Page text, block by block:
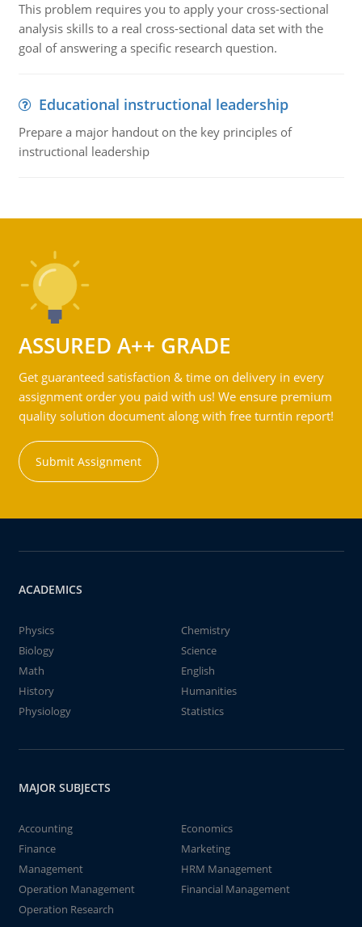
This problem requires you to apply your cross-sectional
analysis skills to a real cross-sectional data set with the
goal of answering a specific research question.
Educational instructional leadership
Prepare a major handout on the key principles of
instructional leadership
ASSURED A++ GRADE
Get guaranteed satisfaction & time on delivery in every
assignment order you paid with us! We ensure premium
quality solution document along with free turntin report!
Submit Assignment
ACADEMICS
Physics
Chemistry
Biology
Science
Math
English
History
Humanities
Physiology
Statistics
MAJOR SUBJECTS
Accounting
Economics
Finance
Marketing
Management
HRM Management
Operation Management
Financial Management
Operation Research